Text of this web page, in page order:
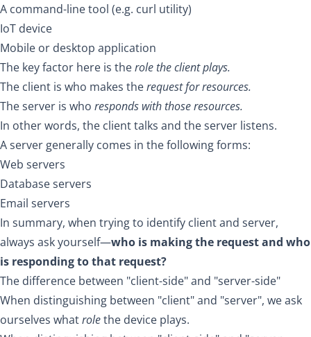
A command-line tool (e.g. curl utility)
IoT device
Mobile or desktop application
The key factor here is therole the client plays.
The client is who makes therequest for resources.
The server is who responds with those resources.
In other words, the client talks and the server listens.
A server generally comes in the following forms:
Web servers
Database servers
Email servers
In summary, when trying to identify client and server,
always ask yourself—who is making the request and who
is responding to that request?
The difference between "client-side" and "server-side"
When distinguishing between "client" and "server", we ask
ourselves whatrolethe device plays.